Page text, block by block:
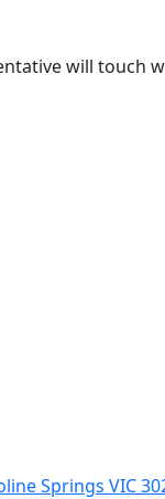
will touch
Springs VIC